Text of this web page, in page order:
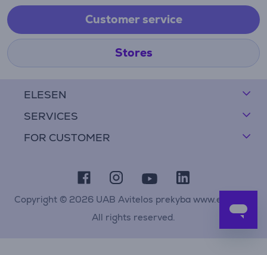
ELESEN
SERVICES
FOR CUSTOMER
Customer service
Stores
Copyright © 2026 UAB Avitelos prekyba www.elesen.lt
All rights reserved.